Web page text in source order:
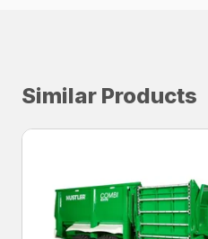
Similar Products